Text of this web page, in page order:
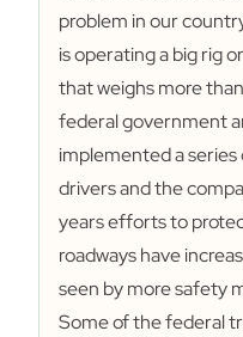
problem in our
is operating a big rig
that weighs more
federal government
implemented a
drivers and the
years efforts to
roadways have
seen by more safety
Some of the federal